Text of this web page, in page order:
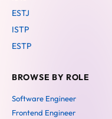
ESTJ
ISTP
ESTP
BROWSE BY ROLE
Software Engineer
Frontend Engineer